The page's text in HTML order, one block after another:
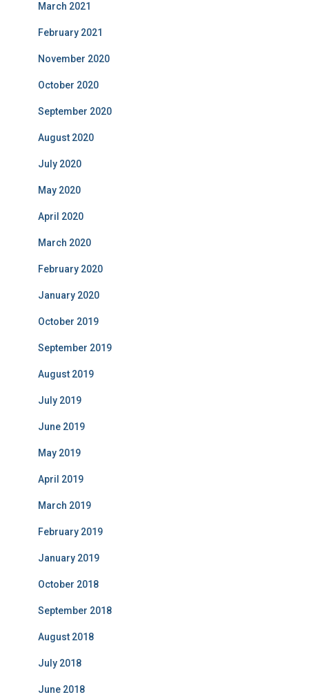
March 2021
February 2021
November 2020
October 2020
September 2020
August 2020
July 2020
May 2020
April 2020
March 2020
February 2020
January 2020
October 2019
September 2019
August 2019
July 2019
June 2019
May 2019
April 2019
March 2019
February 2019
January 2019
October 2018
September 2018
August 2018
July 2018
June 2018